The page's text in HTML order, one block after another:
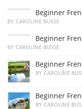
Beginner
BY CAROLINE BUSSE
Beginner
BY CAROLINE BUSSE
Beginner
BY CAROLINE
Beginner
BY CAROLINE